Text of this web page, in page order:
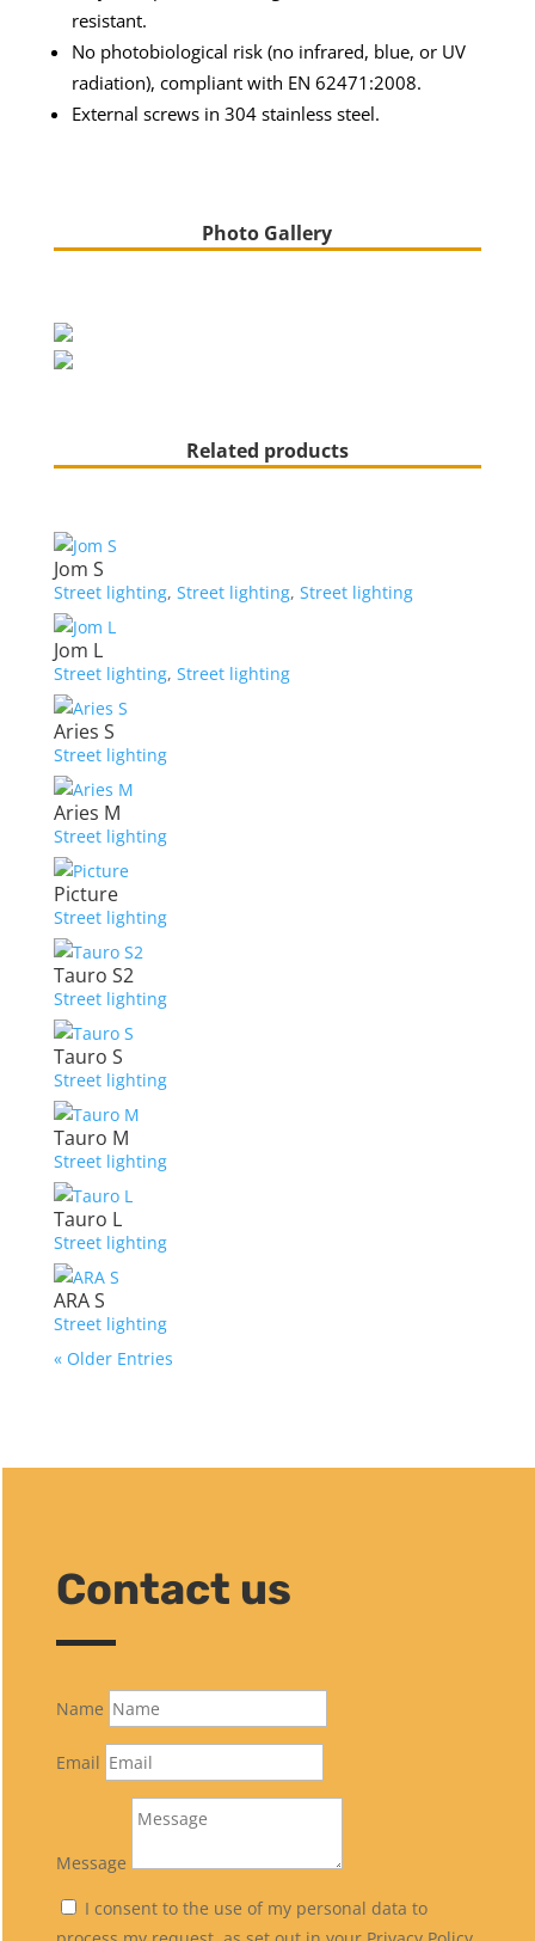
resistant.
No photobiological risk (no infrared, blue, or UV
radiation), compliant with EN 62471:2008.
External screws in 304 stainless steel.
Photo Gallery
Related products
Jom S
Street lighting, Street lighting, Street lighting
Jom L
Street lighting, Street lighting
Aries S
Street lighting
Aries M
Street lighting
Picture
Street lighting
Tauro S2
Street lighting
Tauro S
Street lighting
Tauro M
Street lighting
Tauro L
Street lighting
ARA S
Street lighting
« Older Entries
Contact us
Name
Email
Message
I consent to the use of my personal data to